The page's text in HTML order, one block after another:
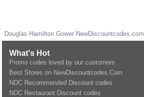
Douglas Hamilton Gower NewDiscountcodes.com
What's Hot
Promo codes loved by our customers
Best Stores on NewDiscountcodes.Com
NDC Recommended Discount codes
NDC Restaurant Discount codes